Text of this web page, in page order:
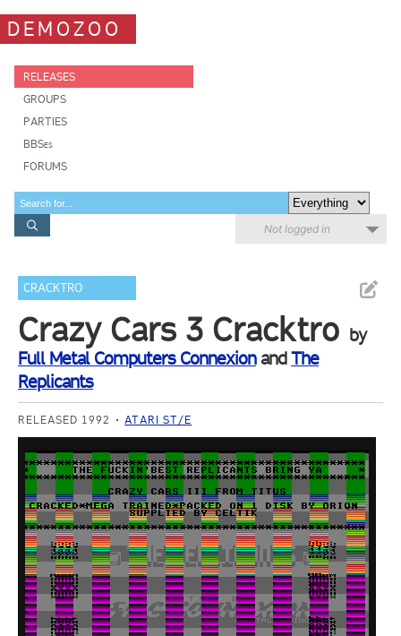
DEMOZOO
RELEASES
GROUPS
PARTIES
BBSes
FORUMS
Not logged in
CRACKTRO
Crazy Cars 3 Cracktro by
Full Metal Computers ConnexionandThe
Replicants
RELEASED 1992 ATARI ST/E